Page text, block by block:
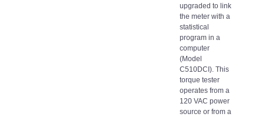
upgraded to link
the meter with a
statistical
program in a
computer
(Model
C510DCI). This
torque tester
operates from a
120 VAC power
source or from a